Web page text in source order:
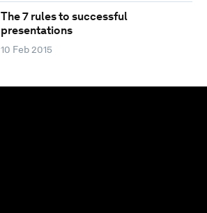
The 7 rules to successful
presentations
10 Feb 2015